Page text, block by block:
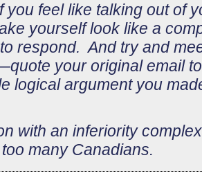
you feel like talking out of
yourself look like a
respond. And try and
your original email
logical argument you
with an inferiority
many Canadians.